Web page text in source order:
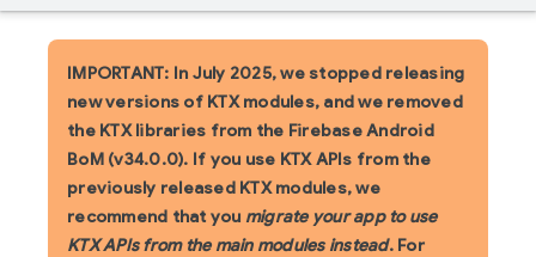
IMPORTANT: In July 2025, we stopped releasing
new versions of KTX modules, and we removed
the KTX libraries from the Firebase Android
BoM (v34.0.0). If you use KTX APIs from the
previously released KTX modules, we
recommend that you migrate your app to use
KTX APIs from the main modules instead. For